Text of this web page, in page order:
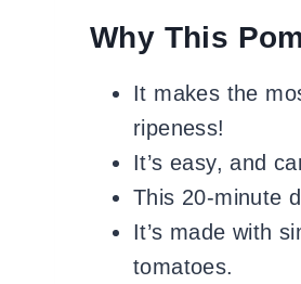
Why This
It makes the
ripeness!
It’s easy, and
This 20-minute
It’s made with
tomatoes.